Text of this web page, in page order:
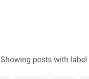
Showing posts with label